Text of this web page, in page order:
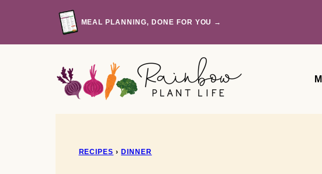
MEAL PLANNING, DONE FOR YOU →
RECIPES › DINNER